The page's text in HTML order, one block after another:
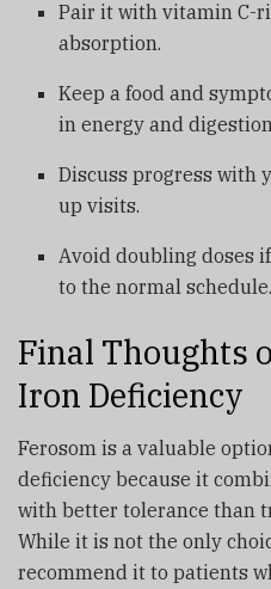
Pair it with vitamin C-
absorption.
Keep a food and
in energy and
Discuss progress with
up visits.
Avoid doubling doses
to the normal schedule.
Final Thoughts
Iron Deficiency
Ferosom is a valuable
deficiency because it
with better tolerance than
While it is not the only
recommend it to patients